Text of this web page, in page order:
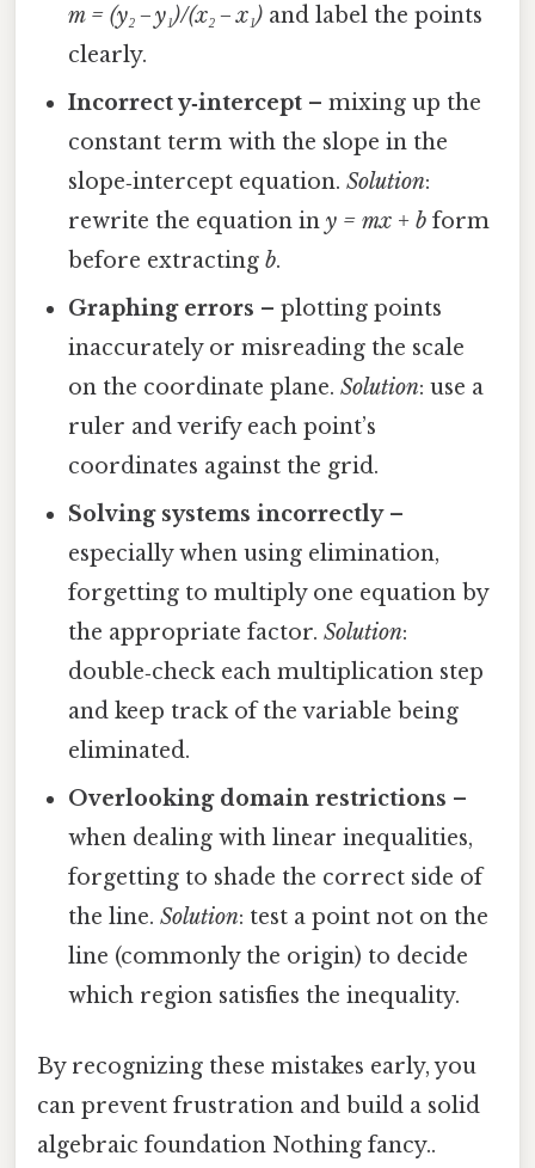
m = (y₂ − y₁)/(x₂ − x₁) and label the points
clearly.
Incorrect y‑intercept – mixing up the
constant term with the slope in the
slope‑intercept equation.Solution:
rewrite the equation iny = mx + b form
before extractingb.
Graphing errors – plotting points
inaccurately or misreading the scale
on the coordinate plane.Solution: use a
ruler and verify each point’s
coordinates against the grid.
Solving systems incorrectly–
especially when using elimination,
forgetting to multiply one equation by
the appropriate factor.Solution:
double‑check each multiplication step
and keep track of the variable being
eliminated.
Overlooking domain restrictions –
when dealing with linear inequalities,
forgetting to shade the correct side of
the line.Solution: test a point not on the
line (commonly the origin) to decide
which region satisfies the inequality.
By recognizing these mistakes early, you
can prevent frustration and build a solid
algebraic foundation Nothing fancy..